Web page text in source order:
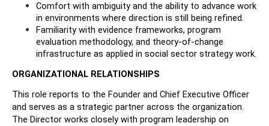
Comfort with ambiguity and the ability to advance work
in environments where direction is still being refined.
Familiarity with evidence frameworks, program
evaluation methodology, and theory-of-change
infrastructure as applied in social sector strategy work.
ORGANIZATIONAL RELATIONSHIPS
This role reports to the Founder and Chief Executive Officer
and serves as a strategic partner across the organization.
The Director works closely with program leadership on